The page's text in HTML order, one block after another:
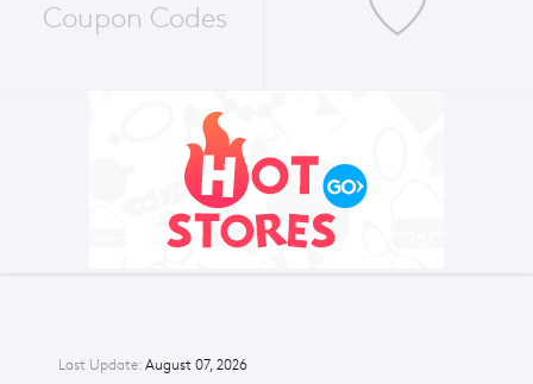
Last Update: August 07, 2026
Coupon Codes